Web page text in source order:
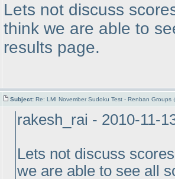
Lets not discuss
think we are able to
results page.
Subject: Re: LMI November Sudoku Test - Renban Groups
rakesh_rai - 2010-11-
Lets not discuss
we are able to see all